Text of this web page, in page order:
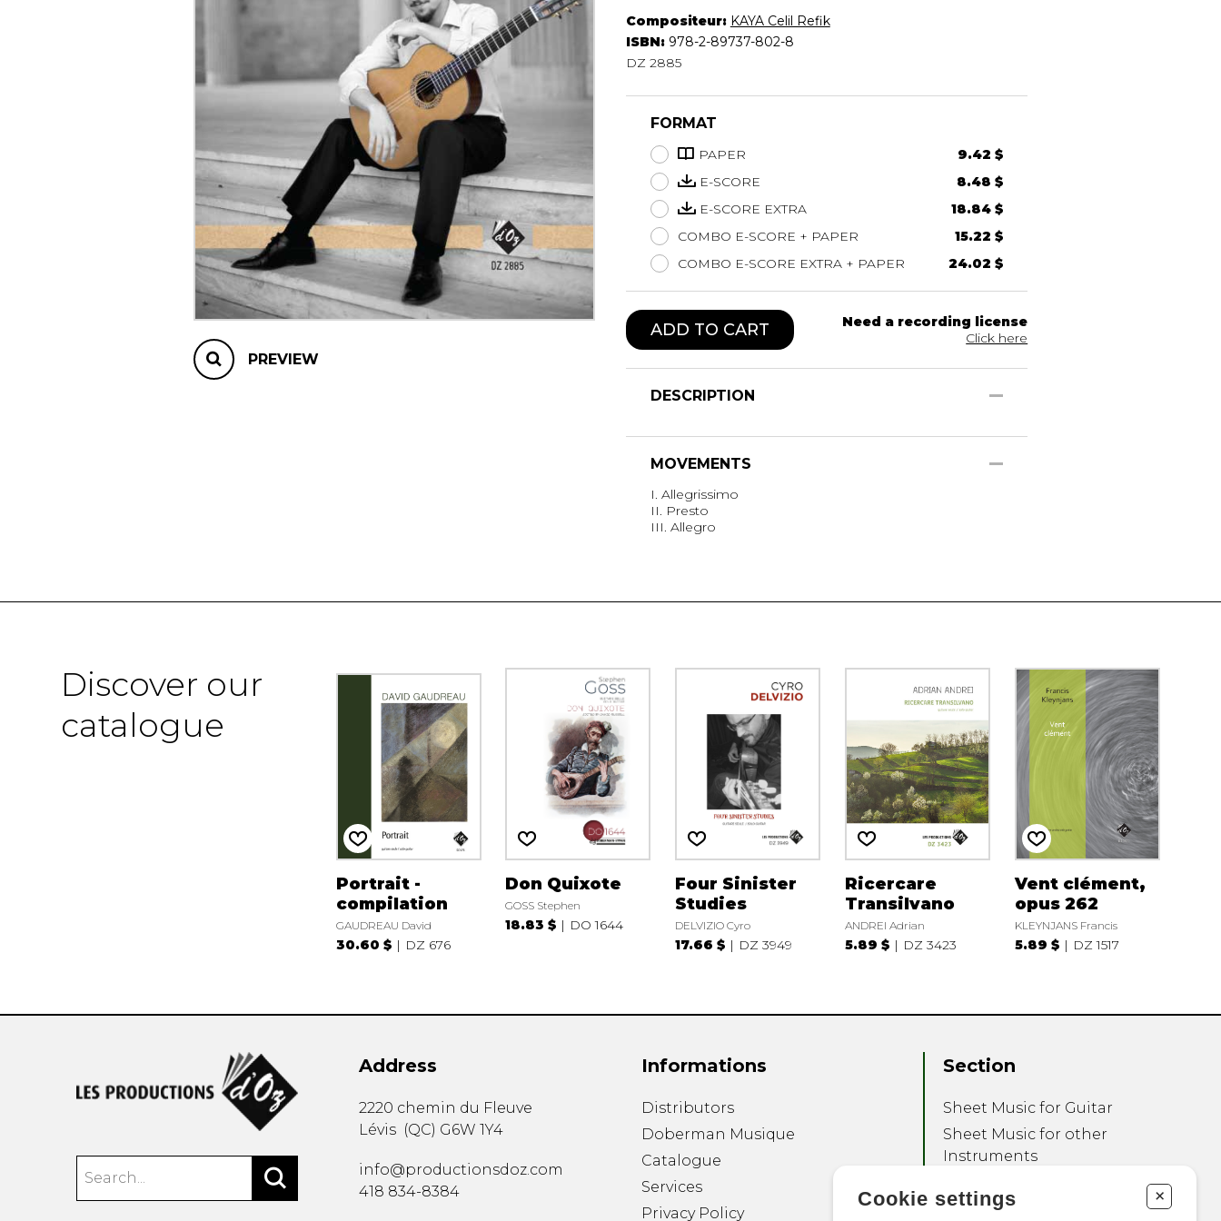
Lute
Trombone
Trumpet
Tuba
Violin
PREVIEW
Compositeur: KAYA Celil Refik
ISBN: 978-2-89737-802-8
DZ 2885
FORMAT
PAPER
9.42 $
E-SCORE
8.48 $
E-SCORE EXTRA
18.84 $
COMBO E-SCORE + PAPER
15.22 $
COMBO E-SCORE EXTRA + PAPER
24.02 $
ADD TO CART
Need a recording license
Click here
DESCRIPTION
MOVEMENTS
I. Allegrissimo
II. Presto
III. Allegro
Discover our
catalogue
Portrait -
compilation
GAUDREAU David
30.60 $ DZ 676
Don Quixote
GOSS Stephen
18.83 $ DO 1644
Four Sinister
Studies
DELVIZIO Cyro
17.66 $ DZ 3949
Ricercare
Transilvano
ANDREI Adrian
5.89 $ DZ 3423
Vent clément,
opus 262
KLEYNJANS Francis
5.89 $ DZ 1517
Address
2220 chemin du Fleuve
Lévis (QC) G6W 1Y4
info@productionsdoz.com
418 834-8384
Informations
Distributors
Doberman Musique
Catalogue
Services
Privacy Policy
Section
Sheet Music for Guitar
Sheet Music for other
Instruments
Other Products
Cookie settings +